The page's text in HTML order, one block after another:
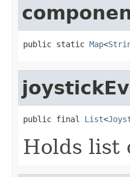
public static Map<
public final List<
Holds list